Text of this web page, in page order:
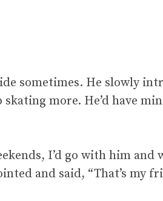
sometimes. He slowly
more. He’d have
I’d go with him and
and said, “That’s my